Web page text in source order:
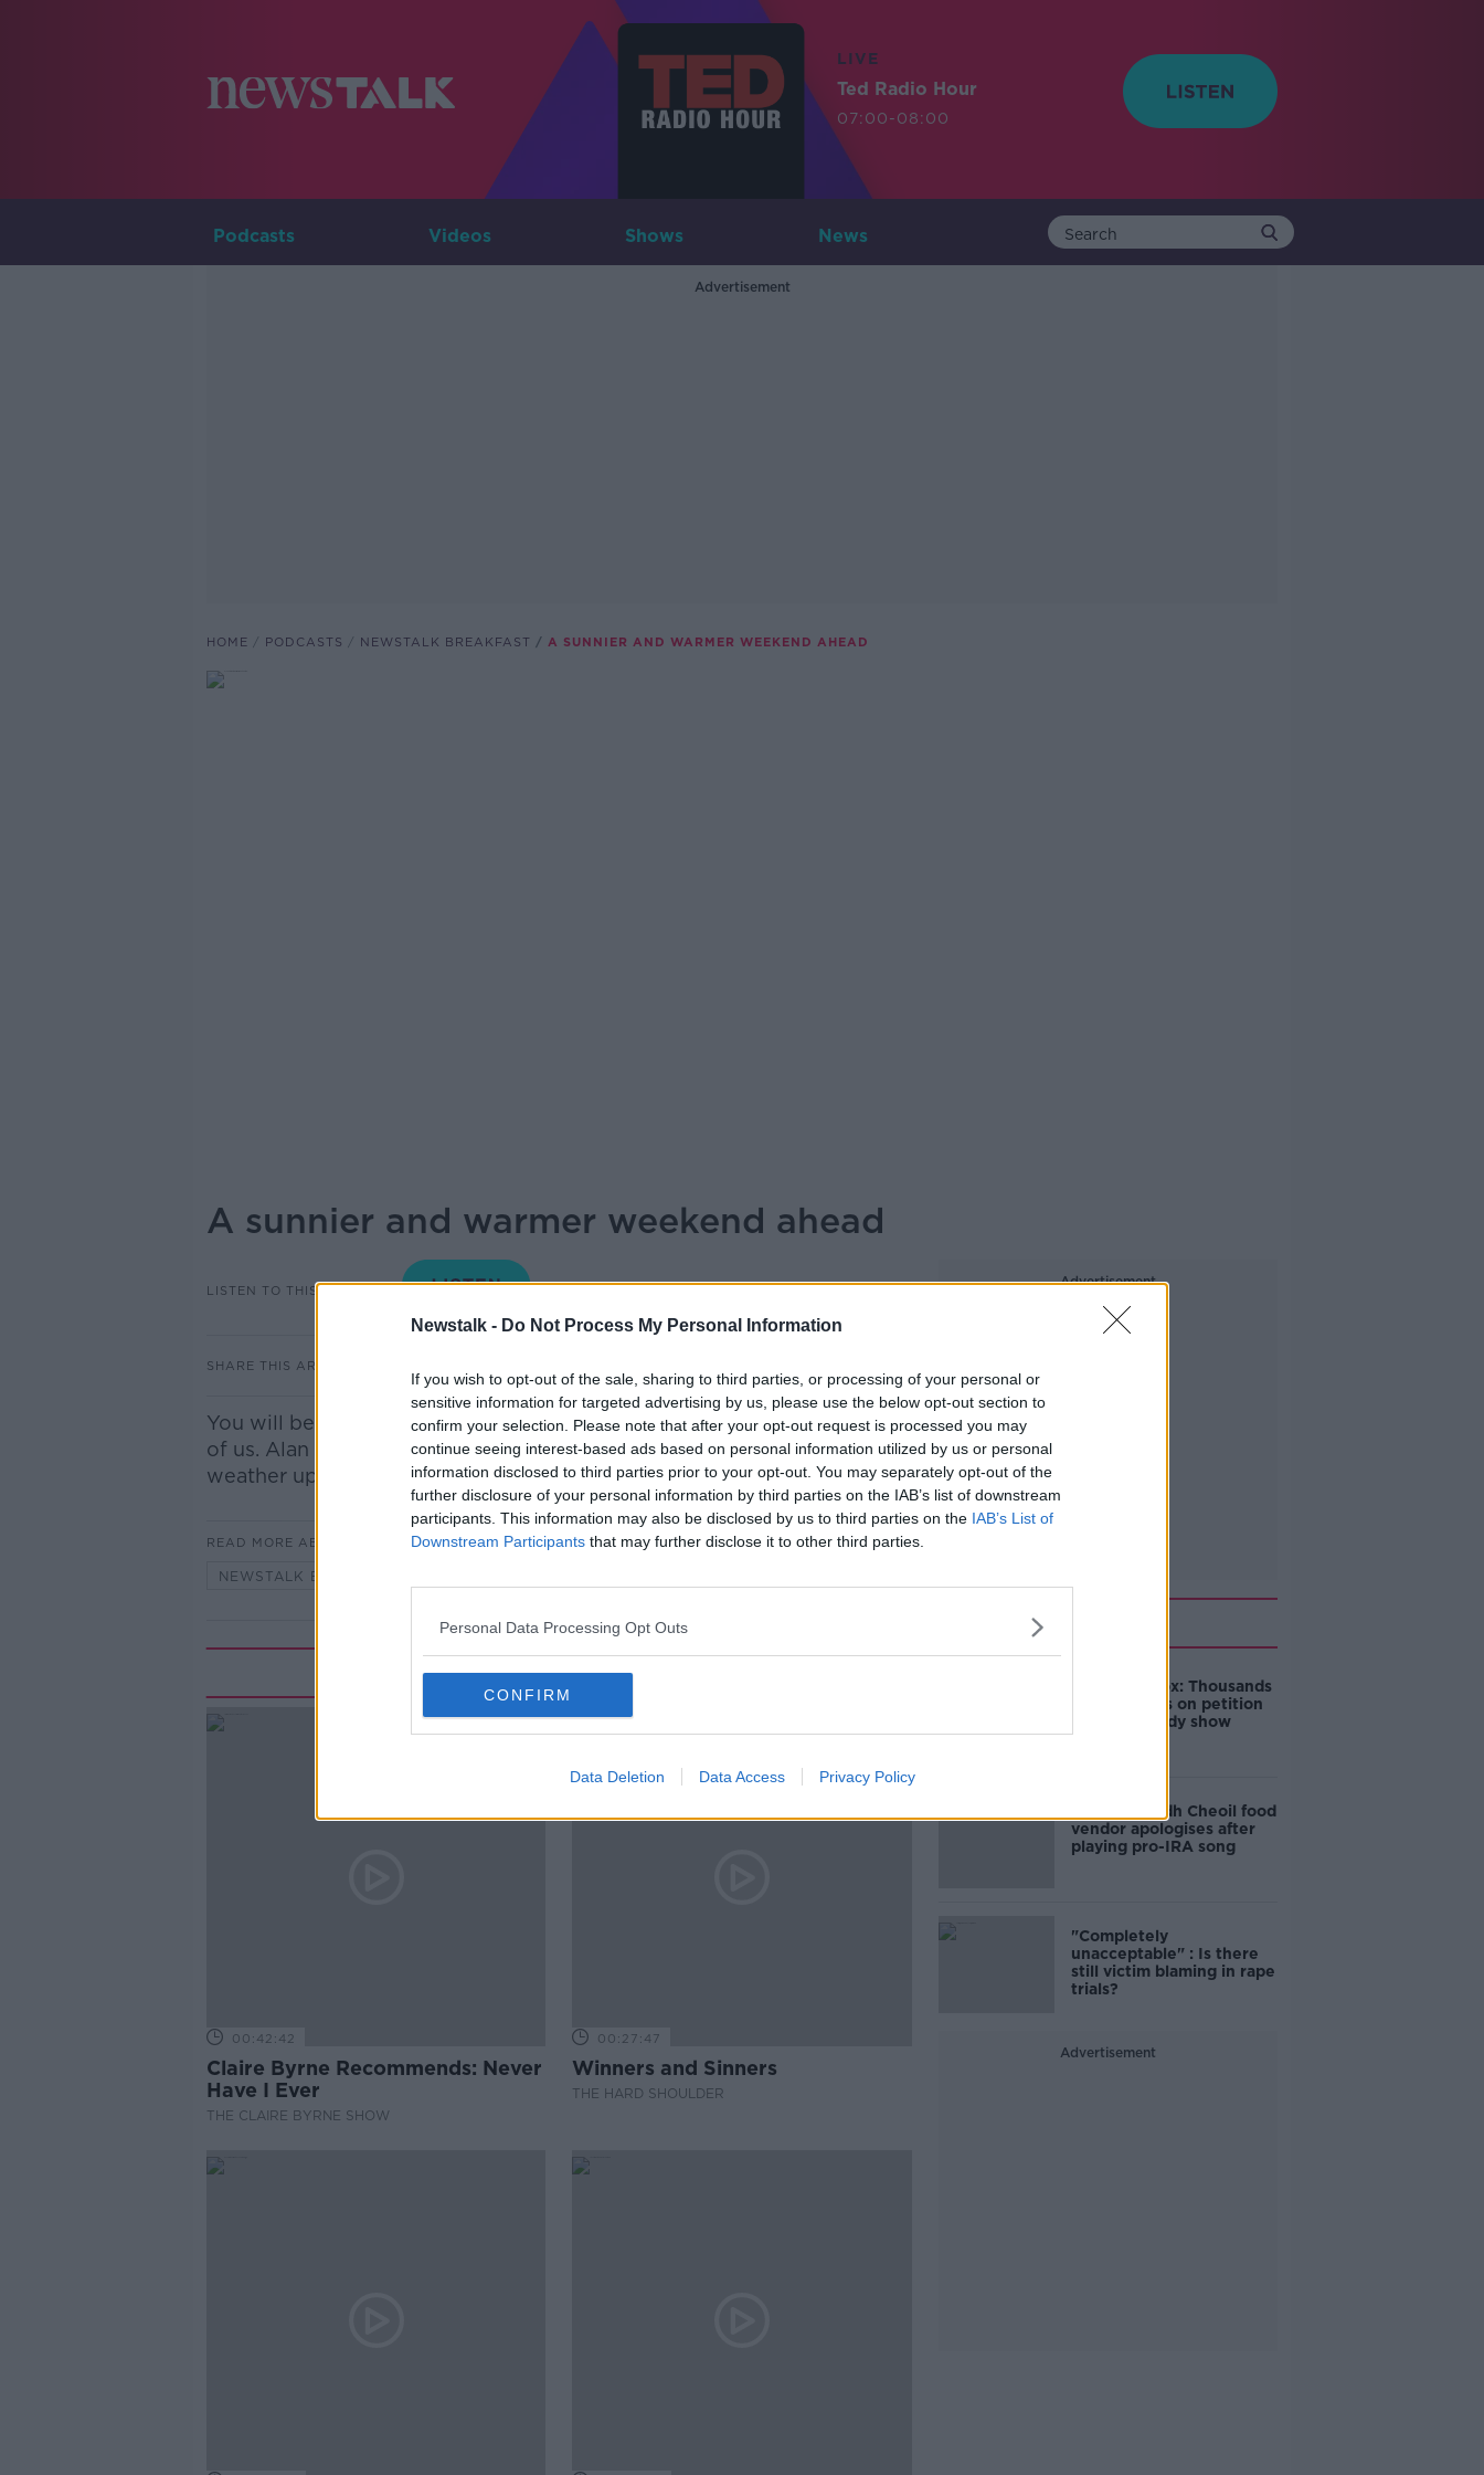
Newstalk - Do Not Process My Personal Information
If you wish to opt-out of the sale, sharing to third parties, or processing of your personal or
sensitive information for targeted advertising by us, please use the below opt-out section to
confirm your selection. Please note that after your opt-out request is processed you may
continue seeing interest-based ads based on personal information utilized by us or personal
information disclosed to third parties prior to your opt-out. You may separately opt-out of the
further disclosure of your personal information by third parties on the IAB’s list of downstream
participants. This information may also be disclosed by us to third parties on the IAB’s List of
Downstream Participants that may further disclose it to other third parties.
Personal Data Processing Opt Outs
CONFIRM
Data Deletion Data Access Privacy Policy
LIVE
Ted Radio Hour
07:00-08:00
Podcasts Videos Shows News
Advertisement
HOME PODCASTS NEWSTALK BREAKFAST A SUNNIER AND WARMER WEEKEND AHEAD
A sunnier and warmer weekend ahead
LISTEN TO THIS EPISODE NEWSTALK BREAKFAST
SHARE THIS ARTICLE
You will be glad to hear we have a sunnier and warmer weekend ahead
of us. Alan O Reilly of Carlow Weather brought us the weekend
weather update.
READ MORE ABOUT
NEWSTALK BREAKFAST
Related Episodes
00:42:42
Claire Byrne Recommends: Never
Have I Ever
THE CLAIRE BYRNE SHOW
00:27:47
Winners and Sinners
THE HARD SHOULDER
Advertisement
Amanda Knox: Thousands
of signatures on petition
to axe comedy show
Belfast Fleadh Cheoil food
vendor apologises after
playing pro-IRA song
"Completely
unacceptable" : Is there
still victim blaming in rape
trials?
Advertisement